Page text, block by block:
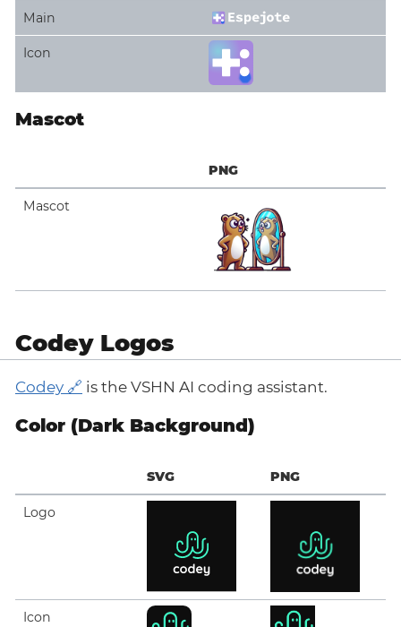
Main
Icon
Mascot
PNG
Mascot
Codey Logos
Codey is the VSHN AI coding assistant.
Color (Dark Background)
SVG PNG
Logo
Icon